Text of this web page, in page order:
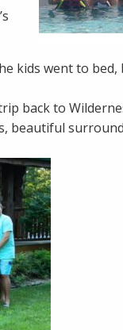
kids went to bed,
back to
beautiful